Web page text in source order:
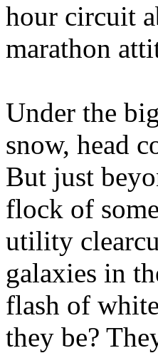
hour circuit
marathon
Under the
snow, head
But just
flock of
utility
galaxies in
flash of
they be?